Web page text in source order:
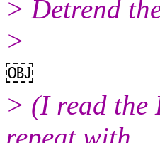
> Detrend
>
￼
> (I read the
repeat with